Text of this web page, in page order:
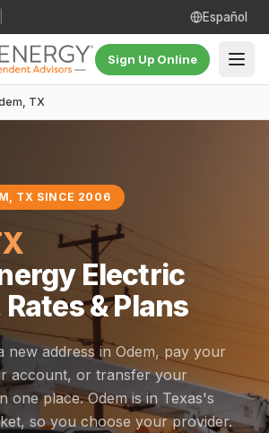
Español
Sign Up Online
TX
TX SINCE 2006
Electric
& Plans
new address in Odem, pay your
account, or transfer your
one place. Odem is in Texas's
so you choose your provider.